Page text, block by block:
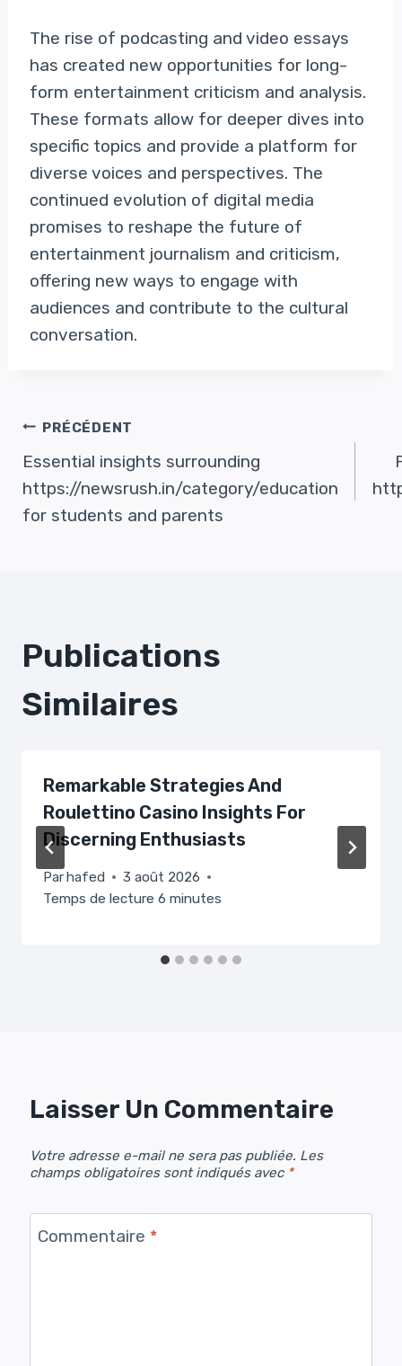
The rise of podcasting and video essays
has created new opportunities for long-
form entertainment criticism and analysis.
These formats allow for deeper dives into
specific topics and provide a platform for
diverse voices and perspectives. The
continued evolution of digital media
promises to reshape the future of
entertainment journalism and criticism,
offering new ways to engage with
audiences and contribute to the cultural
conversation.
Navigation
De
L’article
PRÉCÉDENT
Essential insights surrounding
https://newsrush.in/category/education
for students and parents
Publications
Similaires
Remarkable Strategies And
Roulettino Casino Insights For
Discerning Enthusiasts
Parhafed
3 août 2026
Temps de lecture 6 minutes
Laisser Un Commentaire
Votre adresse e-mail ne sera pas publiée. Les
champs obligatoires sont indiqués avec *
Commentaire *